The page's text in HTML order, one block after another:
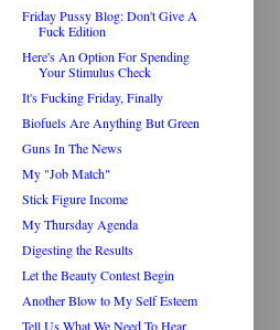
Friday Pussy Blog: Don't Give A
Fuck Edition
Here's An Option For Spending
Your Stimulus Check
It's Fucking Friday, Finally
Biofuels Are Anything But Green
Guns In The News
My "Job Match"
Stick Figure Income
My Thursday Agenda
Digesting the Results
Let the Beauty Contest Begin
Another Blow to My Self Esteem
Tell Us What We Need To Hear,